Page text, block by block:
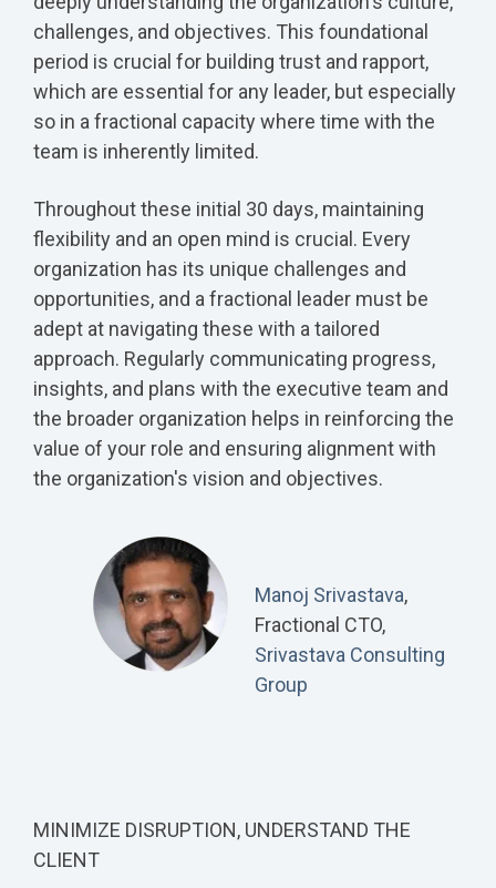
challenges, and objectives. This foundational
period is crucial for building trust and rapport,
which are essential for any leader, but especially
so in a fractional capacity where time with the
team is inherently limited.
Throughout these initial 30 days, maintaining
flexibility and an open mind is crucial. Every
organization has its unique challenges and
opportunities, and a fractional leader must be
adept at navigating these with a tailored
approach. Regularly communicating progress,
insights, and plans with the executive team and
the broader organization helps in reinforcing the
value of your role and ensuring alignment with
the organization's vision and objectives.
Manoj Srivastava,
Fractional CTO,
Srivastava Consulting
Group
MINIMIZE DISRUPTION, UNDERSTAND THE
CLIENT